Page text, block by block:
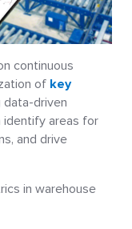
continuous
of key
data-driven
identify areas for
and drive
in warehouse